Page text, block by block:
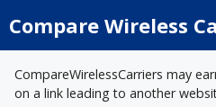
toCompare Wireless
CompareWirelessCarriers may
on a link leading to another